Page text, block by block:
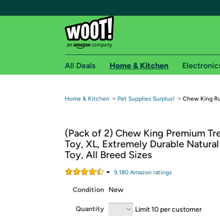
Free shipping for
Free Standard shipping on Woot! orders
Free Express shipping on Shirt.Woot orders
Amazon Prime membership required. See
All Deals Home & Kitchen
Home & Kitchen → Pet Supplies Surplus! → Chew King
(Pack of 2) Chew King Premium
Toy, XL, Extremely Durable
Toy, All Breed Sizes
9,180 Amazon ratings
Condition New
Quantity Limit 10 per customer